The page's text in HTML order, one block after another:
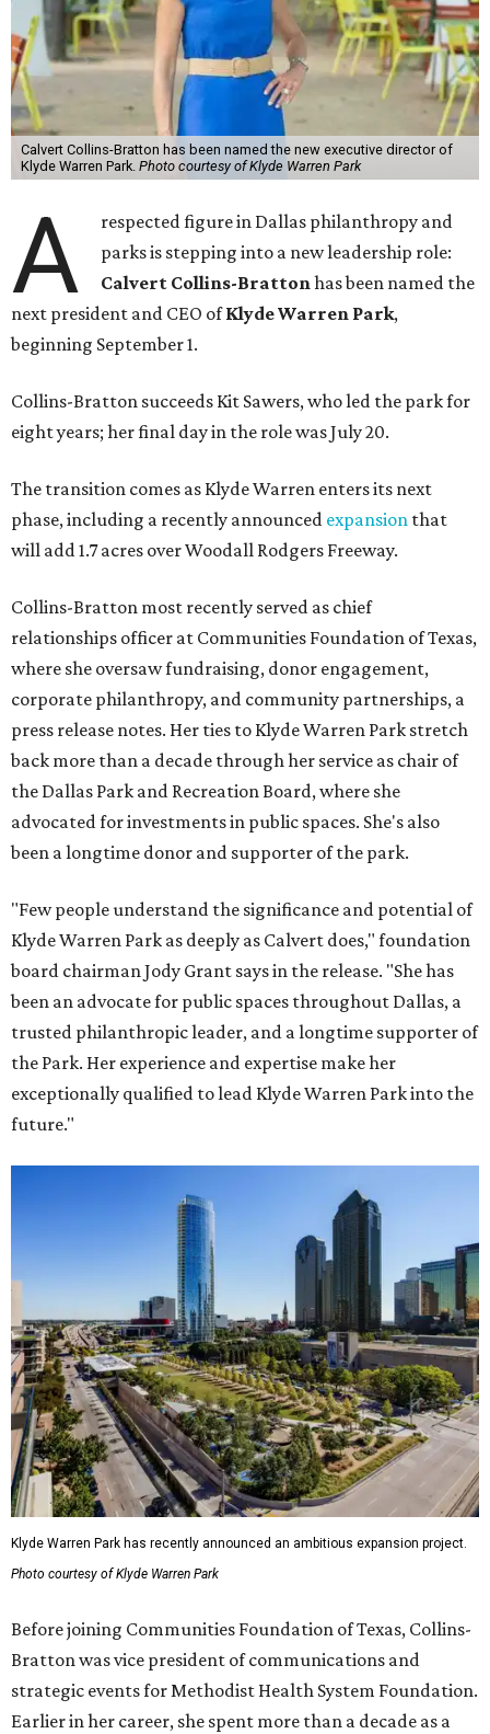
Calvert Collins-Bratton has been named the new executive director of
Klyde Warren Park. Photo courtesy of Klyde Warren Park
A
respected figure in Dallas philanthropy and
parks is stepping into a new leadership role:
Calvert Collins-Brattonhas been named the
next president and CEO ofKlyde Warren Park,
beginning September 1.
Collins-Bratton succeeds Kit Sawers, who led the park for
eight years; her final day in the role was July 20.
The transition comes as Klyde Warren enters its next
phase, including a recently announced expansion that
will add 1.7 acres over Woodall Rodgers Freeway.
Collins-Bratton most recently served as chief
relationships officer at Communities Foundation of Texas,
where she oversaw fundraising, donor engagement,
corporate philanthropy, and community partnerships, a
press release notes. Her ties to Klyde Warren Park stretch
back more than a decade through her service as chair of
the Dallas Park and Recreation Board, where she
advocated for investments in public spaces. She's also
been a longtime donor and supporter of the park.
"Few people understand the significance and potential of
Klyde Warren Park as deeply as Calvert does," foundation
board chairman Jody Grant says in the release. "She has
been an advocate for public spaces throughout Dallas, a
trusted philanthropic leader, and a longtime supporter of
the Park. Her experience and expertise make her
exceptionally qualified to lead Klyde Warren Park into the
future."
Klyde Warren Park has recently announced an ambitious expansion project.
Photo courtesy of Klyde Warren Park
Before joining Communities Foundation of Texas, Collins-
Bratton was vice president of communications and
strategic events for Methodist Health System Foundation.
Earlier in her career, she spent more than a decade as a